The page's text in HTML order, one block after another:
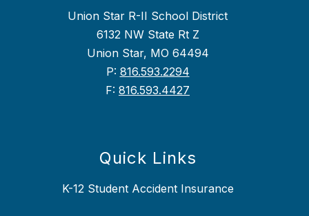
Union Star R-II School District
6132 NW State Rt Z
Union Star, MO 64494
P: 816.593.2294
F: 816.593.4427
Quick Links
K-12 Student Accident Insurance